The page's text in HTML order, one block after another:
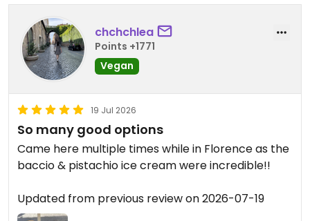
chchchlea
Points +1771
Vegan
19 Jul 2026
So many good options
Came here multiple times while in Florence as the
baccio & pistachio ice cream were incredible!!
Updated from previous review on 2026-07-19